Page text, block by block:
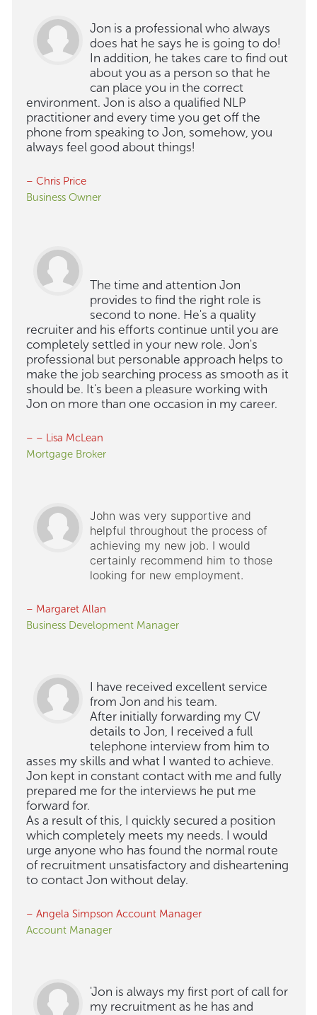
Jon is a professional who always
does hat he says he is going to do!
In addition, he takes care to find out
about you as a person so that he
can place you in the correct
environment. Jon is also a qualified NLP
practitioner and every time you get off the
phone from speaking to Jon, somehow, you
always feel good about things!
– Chris Price
Business Owner
The time and attention Jon
provides to find the right role is
second to none. He's a quality
recruiter and his efforts continue until you are
completely settled in your new role. Jon's
professional but personable approach helps to
make the job searching process as smooth as it
should be. It's been a pleasure working with
Jon on more than one occasion in my career.
– – Lisa McLean
Mortgage Broker
John was very supportive and
helpful throughout the process of
achieving my new job. I would
certainly recommend him to those
looking for new employment.
– Margaret Allan
Business Development Manager
I have received excellent service
from Jon and his team.
After initially forwarding my CV
details to Jon, I received a full
telephone interview from him to
asses my skills and what I wanted to achieve.
Jon kept in constant contact with me and fully
prepared me for the interviews he put me
forward for.
As a result of this, I quickly secured a position
which completely meets my needs. I would
urge anyone who has found the normal route
of recruitment unsatisfactory and disheartening
to contact Jon without delay.
– Angela Simpson Account Manager
Account Manager
'Jon is always my first port of call for
my recruitment as he has and